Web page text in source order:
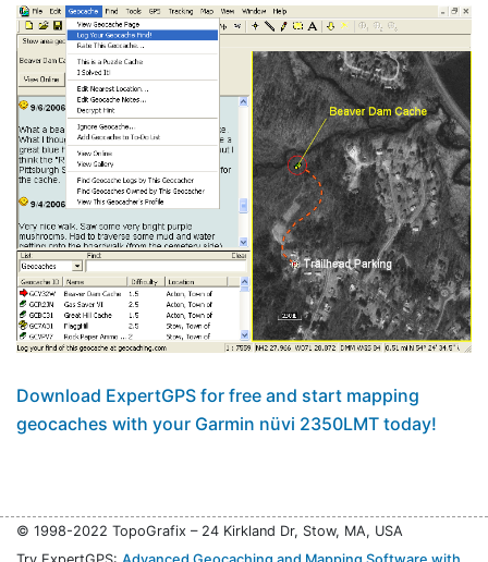
Download ExpertGPS for free and start mapping
geocaches with your Garmin nüvi 2350LMT today!
© 1998-2022 TopoGrafix – 24 Kirkland Dr, Stow, MA, USA
Try ExpertGPS: Advanced Geocaching and Mapping Software with